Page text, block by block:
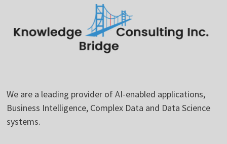
We are a leading provider of AI-enabled applications,
Business Intelligence, Complex Data and Data Science
systems.